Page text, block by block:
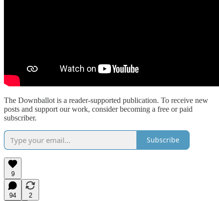
The Downballot is a reader-supported publication. To receive new
posts and support our work, consider becoming a free or paid
subscriber.
Subscribe
9
94
2